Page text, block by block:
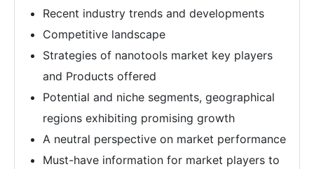
Recent industry trends and developments
Competitive landscape
Strategies of nanotools market key players
and Products offered
Potential and niche segments, geographical
regions exhibiting promising growth
A neutral perspective on market performance
Must-have information for market players to